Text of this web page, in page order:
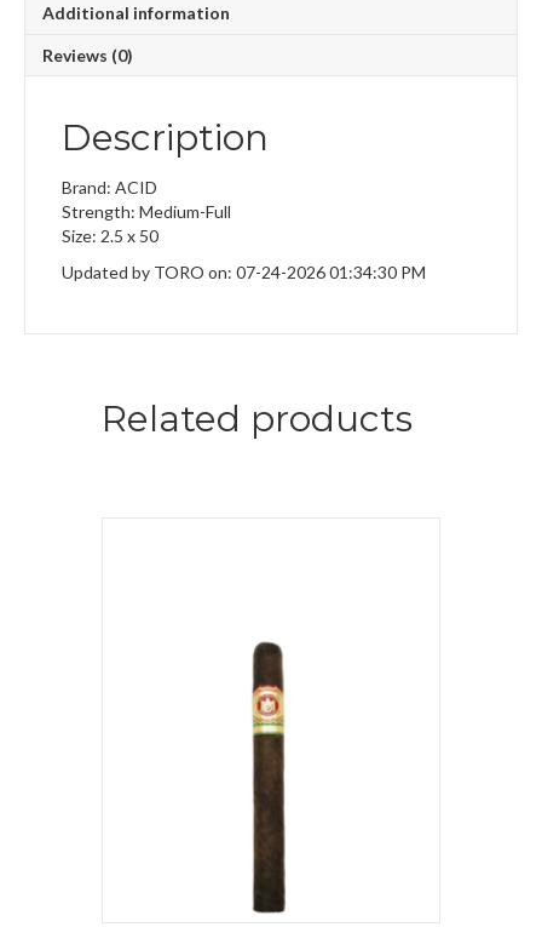
Additional information
Reviews (0)
Description
Brand: ACID
Strength: Medium-Full
Size: 2.5 x 50
Updated by TORO on: 07-24-2026 01:34:30 PM
Related products